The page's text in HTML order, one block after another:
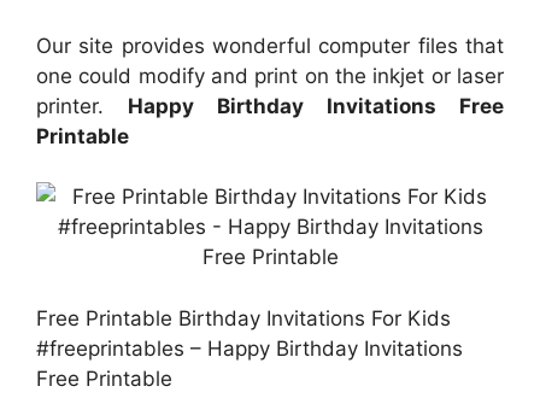
Our site provides wonderful computer files that
one could modify and print on the inkjet or laser
printer. Happy Birthday Invitations Free
Printable
Free Printable Birthday Invitations For Kids
#freeprintables – Happy Birthday Invitations
Free Printable